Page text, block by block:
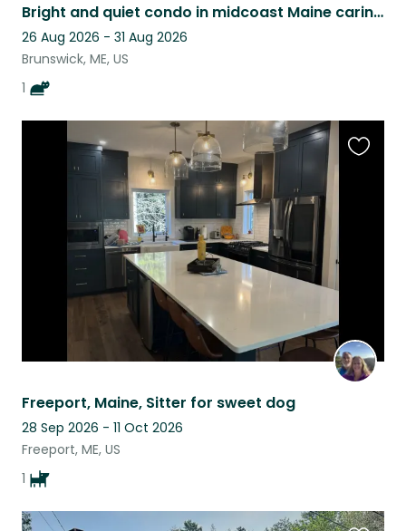
Bright and quiet condo in midcoast Maine caring for a cat with a big personality
26 Aug 2026 - 31 Aug 2026
Brunswick, ME, US
1
Freeport, Maine, Sitter for sweet dog
28 Sep 2026 - 11 Oct 2026
Freeport, ME, US
1